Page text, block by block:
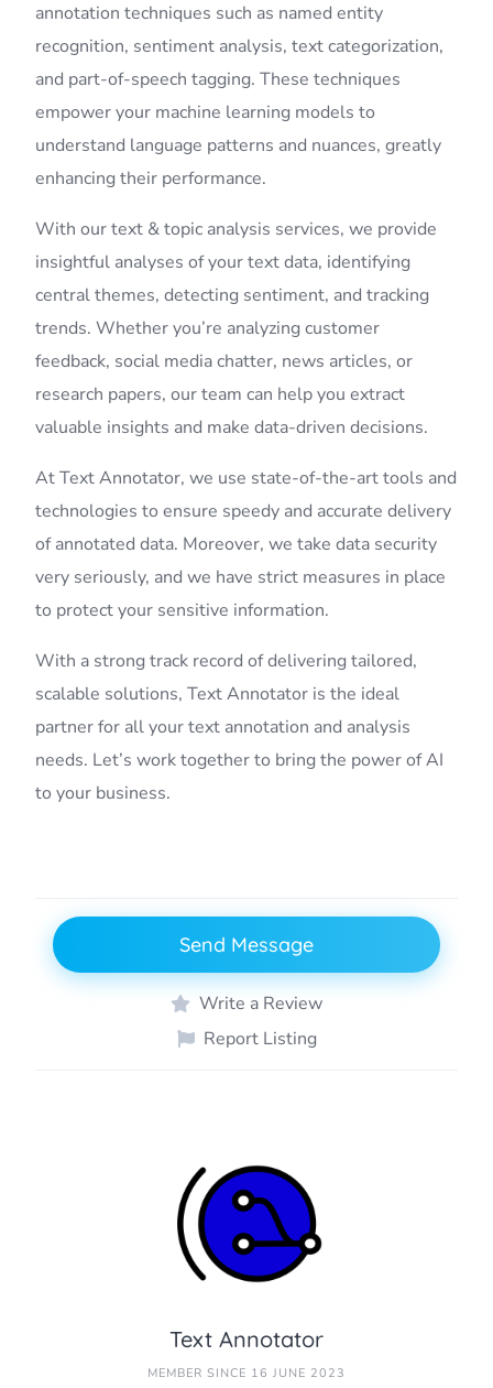
annotation techniques such as named entity
recognition, sentiment analysis, text categorization,
and part-of-speech tagging. These techniques
empower your machine learning models to
understand language patterns and nuances, greatly
enhancing their performance.
With our text & topic analysis services, we provide
insightful analyses of your text data, identifying
central themes, detecting sentiment, and tracking
trends. Whether you’re analyzing customer
feedback, social media chatter, news articles, or
research papers, our team can help you extract
valuable insights and make data-driven decisions.
At Text Annotator, we use state-of-the-art tools and
technologies to ensure speedy and accurate delivery
of annotated data. Moreover, we take data security
very seriously, and we have strict measures in place
to protect your sensitive information.
With a strong track record of delivering tailored,
scalable solutions, Text Annotator is the ideal
partner for all your text annotation and analysis
needs. Let’s work together to bring the power of AI
to your business.
Send Message
Write a Review
Report Listing
Text Annotator
MEMBER SINCE 16 JUNE 2023